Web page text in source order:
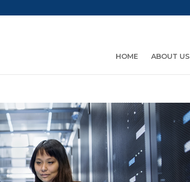
HOME ABOUT US